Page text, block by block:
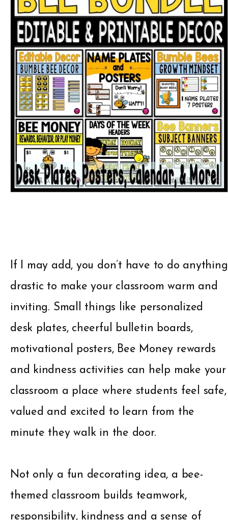
If I may add, you don’t have to do anything
drastic to make your classroom warm and
inviting. Small things like personalized
desk plates, cheerful bulletin boards,
motivational posters, Bee Money rewards
and kindness activities can help make your
classroom a place where students feel safe,
valued and excited to learn from the
minute they walk in the door.
Not only a fun decorating idea, a bee-
themed classroom builds teamwork,
responsibility, kindness and a sense of